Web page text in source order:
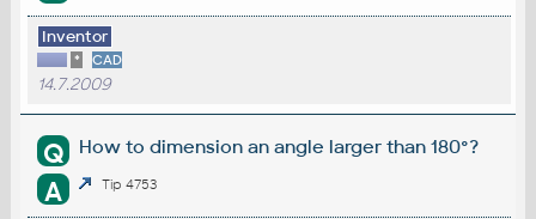
Inventor
* CAD
14.7.2009
Q How to dimension an angle larger than 180°?
A Tip 4753